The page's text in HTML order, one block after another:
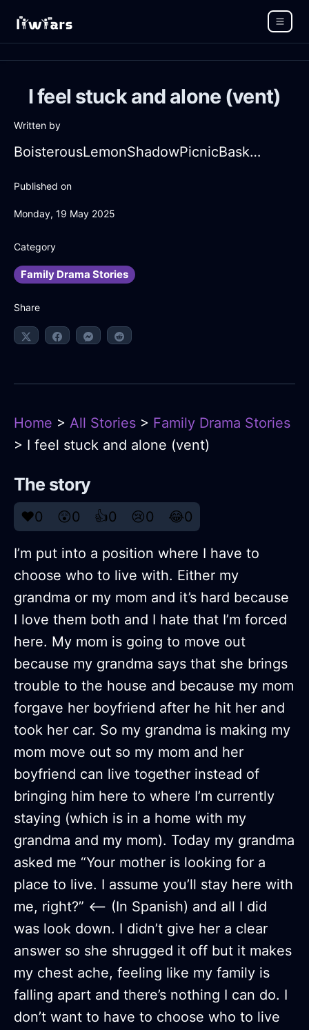
I feel stuck and alone (vent)
Written by
BoisterousLemonShadowPicnicBasketInLimaWithAmusement
Published on
Monday, 19 May 2025
Category
Family Drama Stories
Share
Home > All Stories > Family Drama Stories
> I feel stuck and alone (vent)
The story
❤️0 😲0 👍0 😢0 😂0
I’m put into a position where I have to
choose who to live with. Either my
grandma or my mom and it’s hard because
I love them both and I hate that I’m forced
here. My mom is going to move out
because my grandma says that she brings
trouble to the house and because my mom
forgave her boyfriend after he hit her and
took her car. So my grandma is making my
mom move out so my mom and her
boyfriend can live together instead of
bringing him here to where I’m currently
staying (which is in a home with my
grandma and my mom). Today my grandma
asked me “Your mother is looking for a
place to live. I assume you’ll stay here with
me, right?” <— (In Spanish) and all I did
was look down. I didn’t give her a clear
answer so she shrugged it off but it makes
my chest ache, feeling like my family is
falling apart and there’s nothing I can do. I
don’t want to have to choose who to live